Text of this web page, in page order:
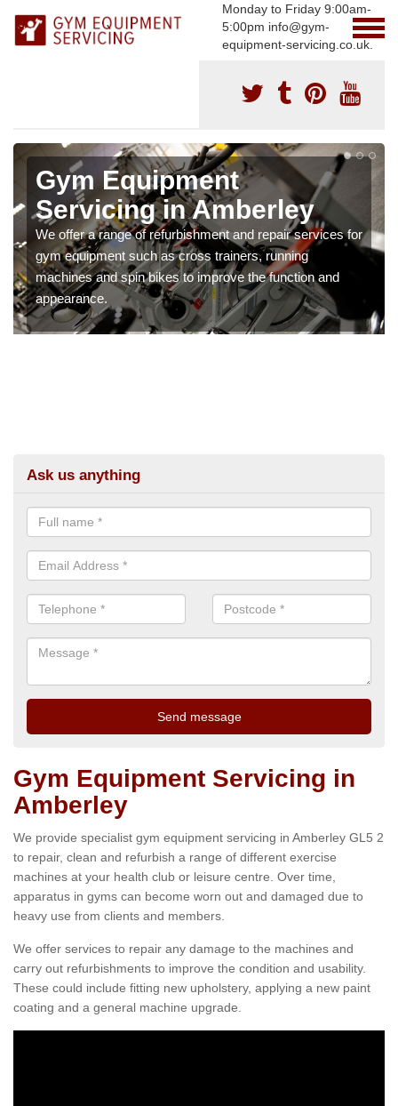
Monday to Friday 9:00am-
5:00pm info@gym-
equipment-servicing.co.uk.
Gym Equipment
Servicing in Amberley
We offer a range of refurbishment and repair services for
gym equipment such as cross trainers, running
machines and spin bikes to improve the function and
appearance.
Ask us anything
Gym Equipment Servicing in
Amberley
We provide specialist gym equipment servicing in Amberley GL5 2
to repair, clean and refurbish a range of different exercise
machines at your health club or leisure centre. Over time,
apparatus in gyms can become worn out and damaged due to
heavy use from clients and members.
We offer services to repair any damage to the machines and
carry out refurbishments to improve the condition and usability.
These could include fitting new upholstery, applying a new paint
coating and a general machine upgrade.